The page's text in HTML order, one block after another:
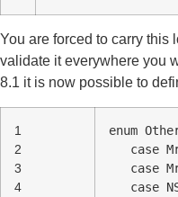
You are forced to carry this
validate it everywhere you
8.1 it is now possible to
1
2
3
4
enum
case
case
case